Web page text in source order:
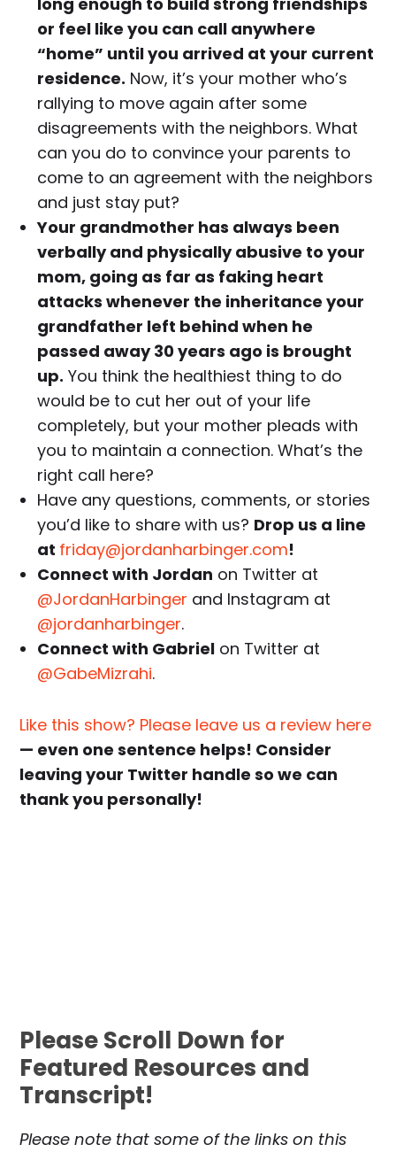
or feel like you can call anywhere
“home” until you arrived at your current
residence. Now, it’s your mother who’s
rallying to move again after some
disagreements with the neighbors. What
can you do to convince your parents to
come to an agreement with the neighbors
and just stay put?
Your grandmother has always been
verbally and physically abusive to your
mom, going as far as faking heart
attacks whenever the inheritance your
grandfather left behind when he
passed away 30 years ago is brought
up. You think the healthiest thing to do
would be to cut her out of your life
completely, but your mother pleads with
you to maintain a connection. What’s the
right call here?
Have any questions, comments, or stories
you’d like to share with us? Drop us a line
at friday@jordanharbinger.com!
Connect with Jordan on Twitter at
@JordanHarbinger and Instagram at
@jordanharbinger.
Connect with Gabriel on Twitter at
@GabeMizrahi.
Like this show? Please leave us a review here
— even one sentence helps! Consider
leaving your Twitter handle so we can
thank you personally!
Please Scroll Down for
Featured Resources and
Transcript!
Please note that some of the links on this